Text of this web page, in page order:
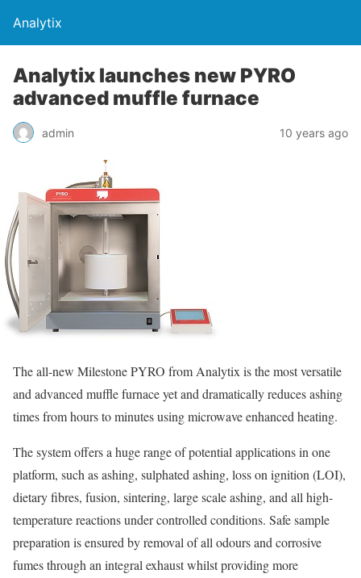
Analytix
Analytix launches new PYRO
advanced muffle furnace
admin 10 years ago
The all-new Milestone PYRO from Analytix is the most versatile
and advanced muffle furnace yet and dramatically reduces ashing
times from hours to minutes using microwave enhanced heating.
The system offers a huge range of potential applications in one
platform, such as ashing, sulphated ashing, loss on ignition (LOI),
dietary fibres, fusion, sintering, large scale ashing, and all high-
temperature reactions under controlled conditions. Safe sample
preparation is ensured by removal of all odours and corrosive
fumes through an integral exhaust whilst providing more